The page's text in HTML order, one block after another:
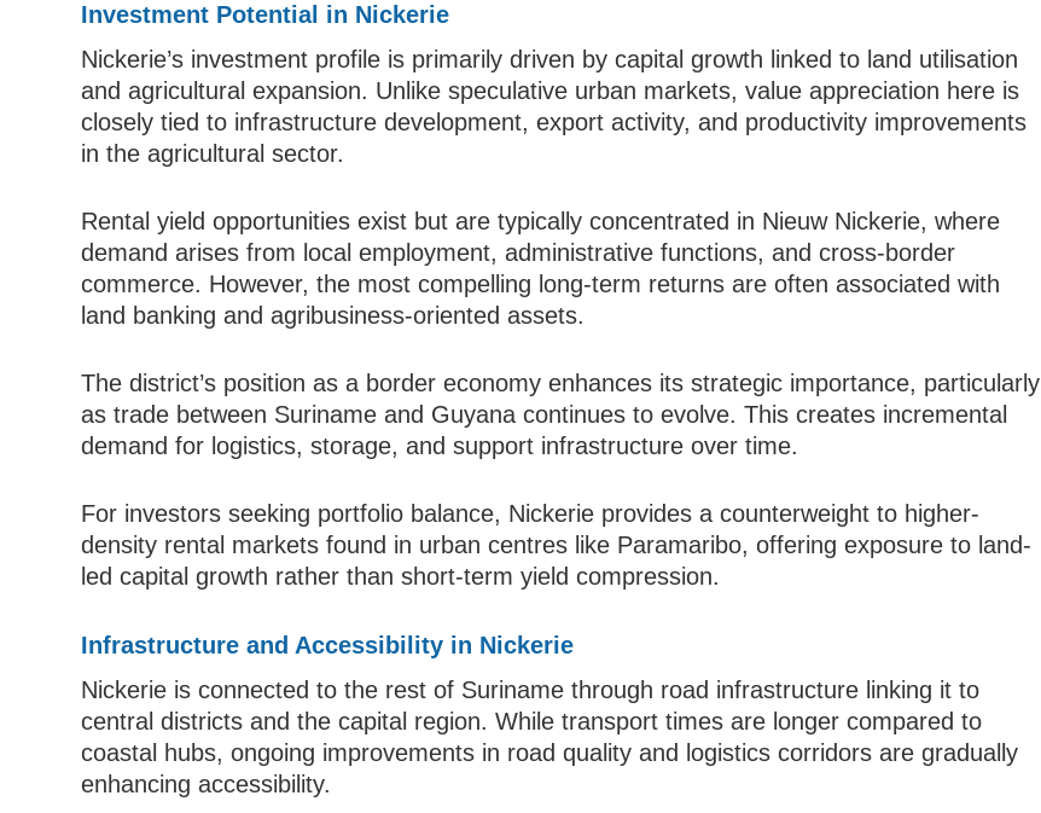
Investment Potential in Nickerie
Nickerie’s investment profile is primarily driven by capital growth linked to land utilisation
and agricultural expansion. Unlike speculative urban markets, value appreciation here is
closely tied to infrastructure development, export activity, and productivity improvements
in the agricultural sector.
Rental yield opportunities exist but are typically concentrated in Nieuw Nickerie, where
demand arises from local employment, administrative functions, and cross-border
commerce. However, the most compelling long-term returns are often associated with
land banking and agribusiness-oriented assets.
The district’s position as a border economy enhances its strategic importance, particularly
as trade between Suriname and Guyana continues to evolve. This creates incremental
demand for logistics, storage, and support infrastructure over time.
For investors seeking portfolio balance, Nickerie provides a counterweight to higher-
density rental markets found in urban centres like Paramaribo, offering exposure to land-
led capital growth rather than short-term yield compression.
Infrastructure and Accessibility in Nickerie
Nickerie is connected to the rest of Suriname through road infrastructure linking it to
central districts and the capital region. While transport times are longer compared to
coastal hubs, ongoing improvements in road quality and logistics corridors are gradually
enhancing accessibility.